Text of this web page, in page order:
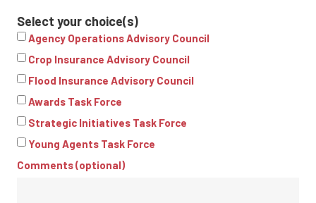
Select your choice(s)
Agency Operations Advisory Council
Crop Insurance Advisory Council
Flood Insurance Advisory Council
Awards Task Force
Strategic Initiatives Task Force
Young Agents Task Force
Comments (optional)